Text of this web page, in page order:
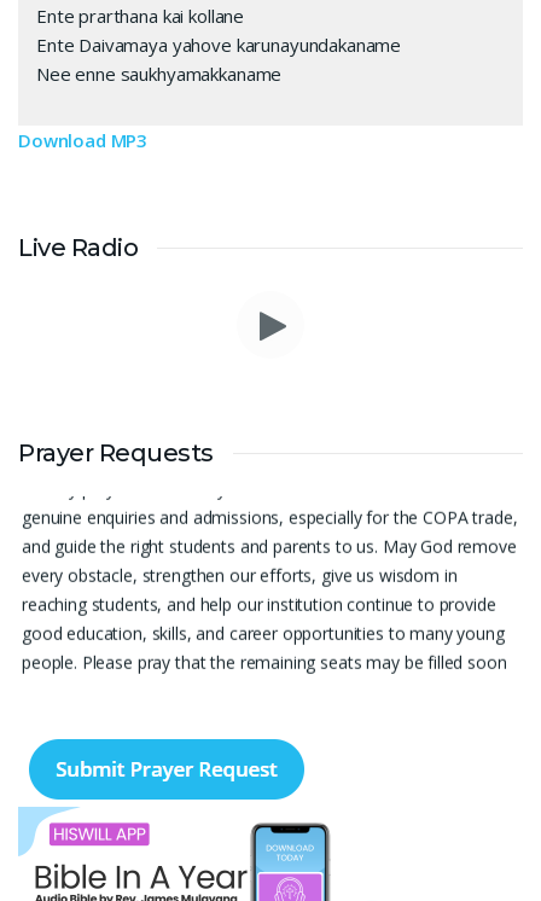
Ente prarthana kai kollane
Ente Daivamaya yahove karunayundakaname
Nee enne saukhyamakkaname
Download MP3
Live Radio
Prayer Requests
Private ITI & TEENA COMPUTERS, Anchal in your prayers. We
genuine enquiries and admissions, especially for the COPA trade,
and guide the right students and parents to us. May God remove
every obstacle, strengthen our efforts, give us wisdom in
reaching students, and help our institution continue to provide
good education, skills, and career opportunities to many young
people. Please pray that the remaining seats may be filled soon
students to our institution.” Thank you for remembering us in
your prayers.Jiji Thomas, Anchal
Thank you for being there for me always Lord. Please pray for
me for neet pg 2026 exam to be conducted on 30th of this
month. Lord Jesus, please help me in everything, help me in